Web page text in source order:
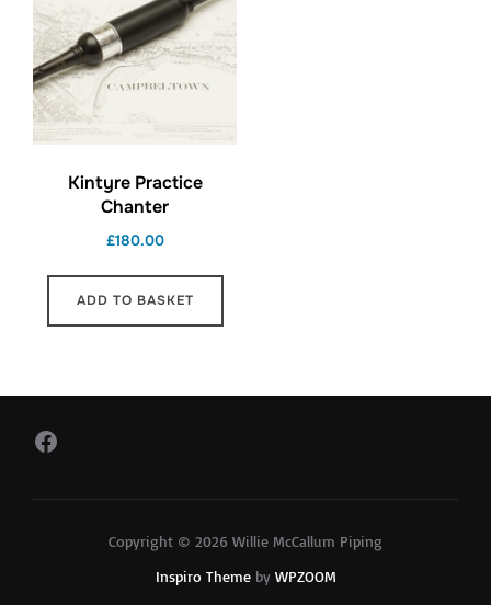
Kintyre Practice
Chanter
£180.00
ADD TO BASKET
Facebook
Copyright © 2026 Willie McCallum Piping
Inspiro Themeby WPZOOM